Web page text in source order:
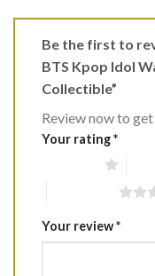
Be the first to
BTS Kpop Idol
Collectible”
Review now to
Your rating*
Your review*